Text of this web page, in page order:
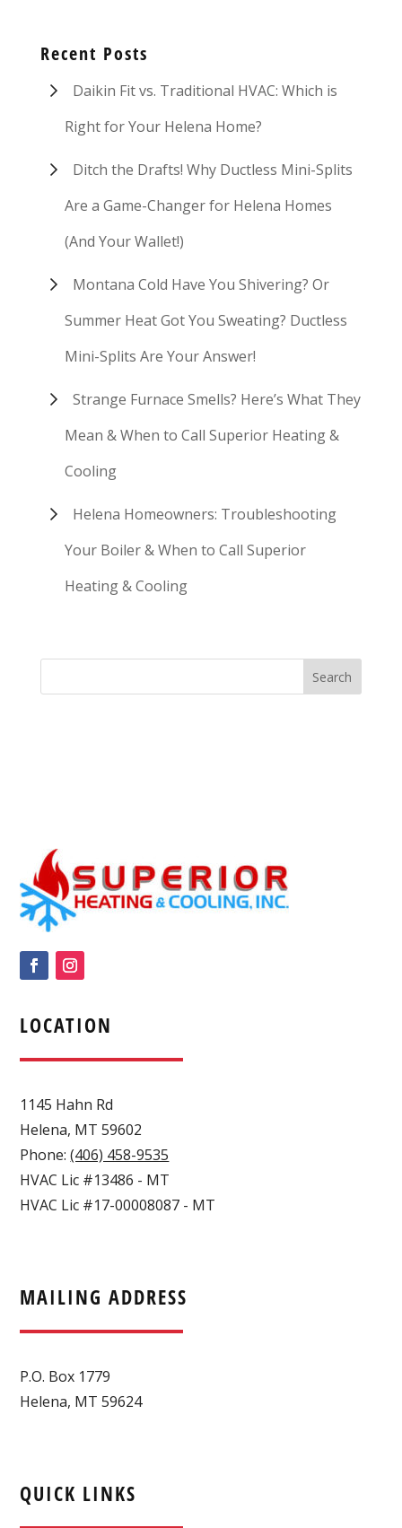
Recent Posts
Daikin Fit vs. Traditional HVAC: Which is
Right for Your Helena Home?
Ditch the Drafts! Why Ductless Mini-Splits
Are a Game-Changer for Helena Homes
(And Your Wallet!)
Montana Cold Have You Shivering? Or
Summer Heat Got You Sweating? Ductless
Mini-Splits Are Your Answer!
Strange Furnace Smells? Here’s What They
Mean & When to Call Superior Heating &
Cooling
Helena Homeowners: Troubleshooting
Your Boiler & When to Call Superior
Heating & Cooling
LOCATION
1145 Hahn Rd
Helena, MT 59602
Phone:(406) 458-9535
HVAC Lic #13486 - MT
HVAC Lic #17-00008087 - MT
MAILING ADDRESS
P.O. Box 1779
Helena, MT 59624
QUICK LINKS